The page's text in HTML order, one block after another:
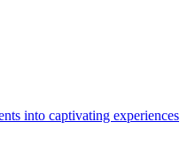
into captivating experiences